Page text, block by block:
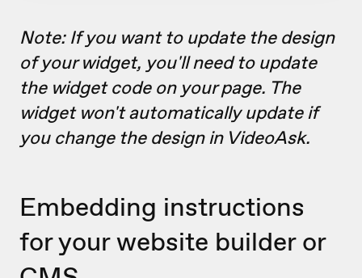
Note: If you want to update the design
of your widget, you'll need to update
the widget code on your page. The
widget won't automatically update if
you change the design in VideoAsk.
Embedding instructions
for your website builder or